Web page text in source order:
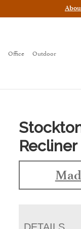
Office Outdoor
Recliner
DETAILS